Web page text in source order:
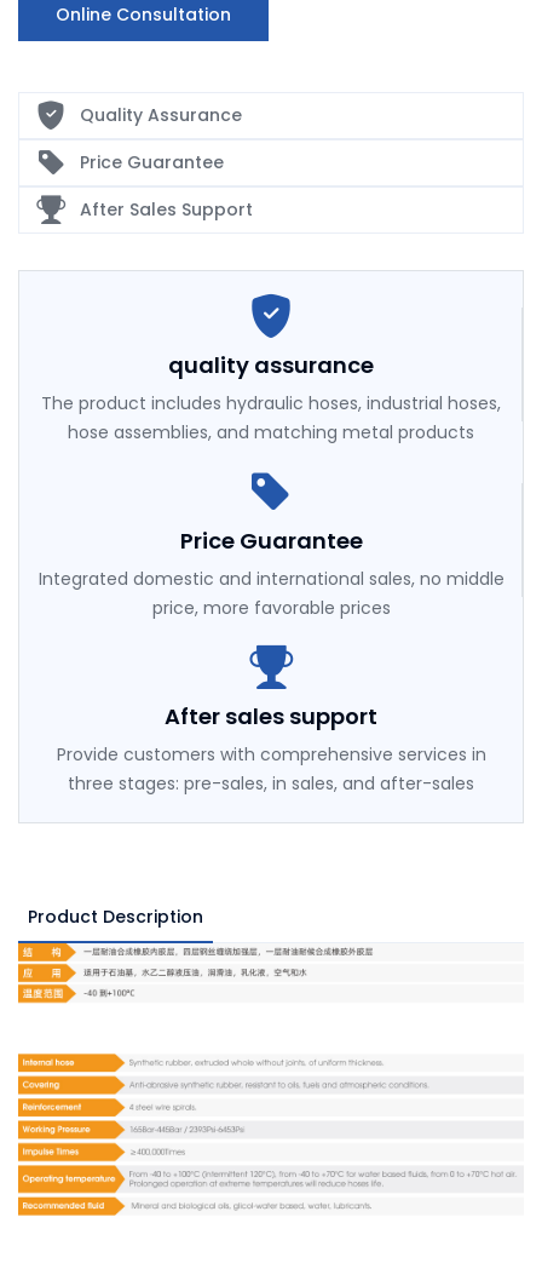
Online Consultation
Quality Assurance
Price Guarantee
After Sales Support
quality assurance
The product includes hydraulic hoses, industrial hoses,
hose assemblies, and matching metal products
Price Guarantee
Integrated domestic and international sales, no middle
price, more favorable prices
After sales support
Provide customers with comprehensive services in
three stages: pre-sales, in sales, and after-sales
Product Description